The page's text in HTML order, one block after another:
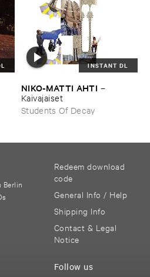
INSTANT DL
NIKO-​MATTI ​AHTI –
Kaivajaiset
Students Of Decay
Berlin
Redeem download
code
General Info / Help
Shipping Info
Contact & Legal
Notice
Follow us